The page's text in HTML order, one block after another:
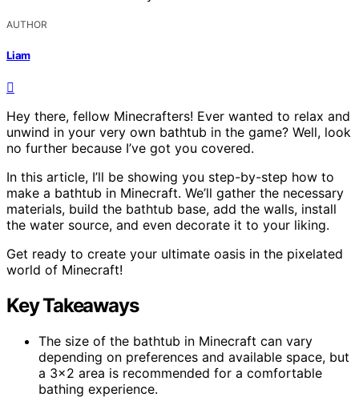
AUTHOR
Liam
Hey there, fellow Minecrafters! Ever wanted to relax and
unwind in your very own bathtub in the game? Well, look
no further because I’ve got you covered.
In this article, I’ll be showing you step-by-step how to
make a bathtub in Minecraft. We’ll gather the necessary
materials, build the bathtub base, add the walls, install
the water source, and even decorate it to your liking.
Get ready to create your ultimate oasis in the pixelated
world of Minecraft!
Key Takeaways
The size of the bathtub in Minecraft can vary
depending on preferences and available space, but
a 3×2 area is recommended for a comfortable
bathing experience.